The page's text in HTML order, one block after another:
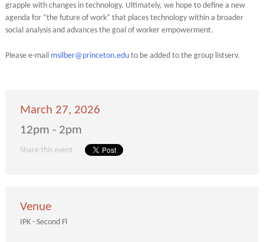
grapple with changes in technology. Ultimately, we hope to define a new
agenda for “the future of work” that places technology within a broader
social analysis and advances the goal of worker empowerment.
Please e-mail msilber@princeton.eduto be added to the group listserv.
March 27, 2026
12pm - 2pm
Share this event
Venue
IPK - Second Fl